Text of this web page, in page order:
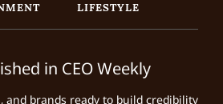
in CEO Weekly
and brands ready to build credibility